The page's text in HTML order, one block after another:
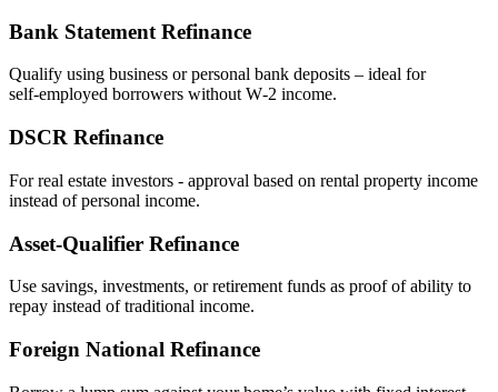
Bank Statement Refinance
Qualify using business or personal bank deposits – ideal for
self‑employed borrowers without W‑2 income.
DSCR Refinance
For real estate investors - approval based on rental property income
instead of personal income.
Asset‑Qualifier Refinance
Use savings, investments, or retirement funds as proof of ability to
repay instead of traditional income.
Foreign National Refinance